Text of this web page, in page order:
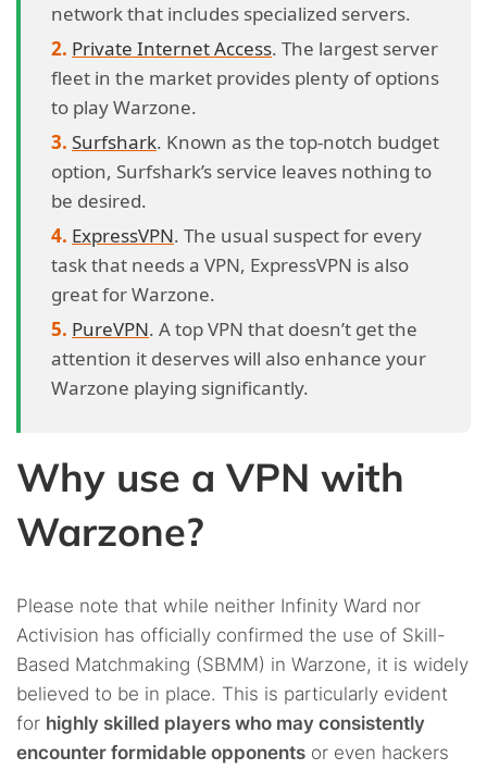
network that includes specialized servers.
Private Internet Access. The largest server
fleet in the market provides plenty of options
to play Warzone.
Surfshark. Known as the top-notch budget
option, Surfshark’s service leaves nothing to
be desired.
ExpressVPN. The usual suspect for every
task that needs a VPN, ExpressVPN is also
great for Warzone.
PureVPN. A top VPN that doesn’t get the
attention it deserves will also enhance your
Warzone playing significantly.
Why use a VPN with
Warzone?
Please note that while neither Infinity Ward nor
Activision has officially confirmed the use of Skill-
Based Matchmaking (SBMM) in Warzone, it is widely
believed to be in place. This is particularly evident
for highly skilled players who may consistently
encounter formidable opponents or even hackers